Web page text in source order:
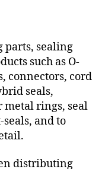
parts, sealing
such as O-
connectors, cord
seals,
rings, seal
and to
distributing